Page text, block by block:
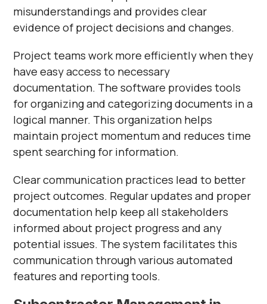
misunderstandings and provides clear
evidence of project decisions and changes.
Project teams work more efficiently when they
have easy access to necessary
documentation. The software provides tools
for organizing and categorizing documents in a
logical manner. This organization helps
maintain project momentum and reduces time
spent searching for information.
Clear communication practices lead to better
project outcomes. Regular updates and proper
documentation help keep all stakeholders
informed about project progress and any
potential issues. The system facilitates this
communication through various automated
features and reporting tools.